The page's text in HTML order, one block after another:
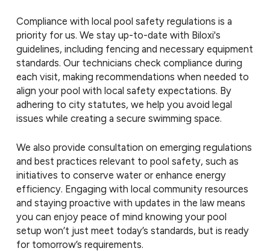
Compliance with local pool safety regulations is a
priority for us. We stay up-to-date with Biloxi's
guidelines, including fencing and necessary equipment
standards. Our technicians check compliance during
each visit, making recommendations when needed to
align your pool with local safety expectations. By
adhering to city statutes, we help you avoid legal
issues while creating a secure swimming space.
We also provide consultation on emerging regulations
and best practices relevant to pool safety, such as
initiatives to conserve water or enhance energy
efficiency. Engaging with local community resources
and staying proactive with updates in the law means
you can enjoy peace of mind knowing your pool
setup won’t just meet today’s standards, but is ready
for tomorrow’s requirements.